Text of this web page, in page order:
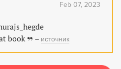
Feb 07, 2023
book
– источник